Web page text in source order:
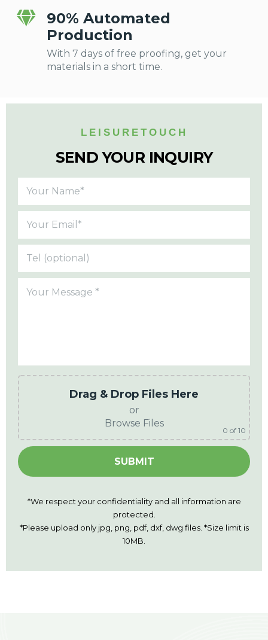
90% Automated
Production
With 7 days of free proofing, get your
materials in a short time.
LEISURETOUCH
SEND YOUR INQUIRY
Drag & Drop Files Here
or
Browse Files
0 of 10
*We respect your confidentiality and all information are
protected.
*Please upload only jpg, png, pdf, dxf, dwg files. *Size limit is
10MB.